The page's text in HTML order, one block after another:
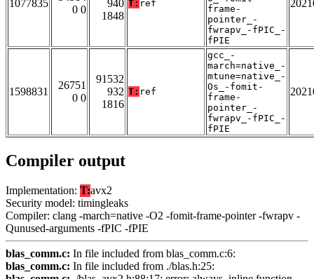
1077835
0 0
940
1848
T: ref
frame-
pointer_-
fwrapv_-fPIC_-
fPIE
1598831
26751
0 0
91532
932
1816
T: ref
gcc_-
march=native_-
mtune=native_-
Os_-fomit-
frame-
pointer_-
fwrapv_-fPIC_-
fPIE
Compiler output
Implementation: T:avx2
Security model: timingleaks
Compiler: clang -march=native -O2 -fomit-frame-pointer -fwrapv -
Qunused-arguments -fPIC -fPIE
blas_comm.c: In file included from blas_comm.c:6:
blas_comm.c: In file included from ./blas.h:25: